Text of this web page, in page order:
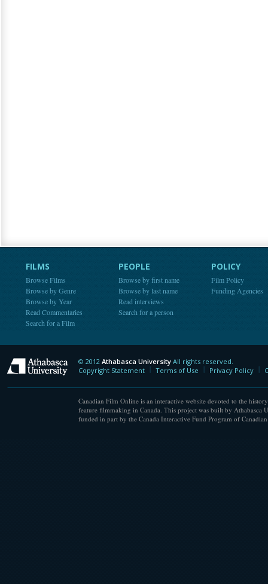
FILMS
Browse Films
Browse by Genre
Browse by Year
Read Commentaries
Search for a Film
PEOPLE
Browse by first name
Browse by last name
Read interviews
Search for a person
POLICY
Film Policy
Funding Agencies
Athabasca University
© 2012 Athabasca University All rights reserved.
Copyright Statement
Terms of Use Privacy Policy
Canadian Film Online is an interactive website devoted to the
feature filmmaking in Canada. This project was built by Athabasca
funded in part by the Canada Interactive Fund Program of